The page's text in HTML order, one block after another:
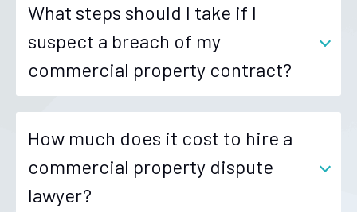
What steps should I take if I
suspect a breach of my
commercial property contract?
How much does it cost to hire a
commercial property dispute
lawyer?